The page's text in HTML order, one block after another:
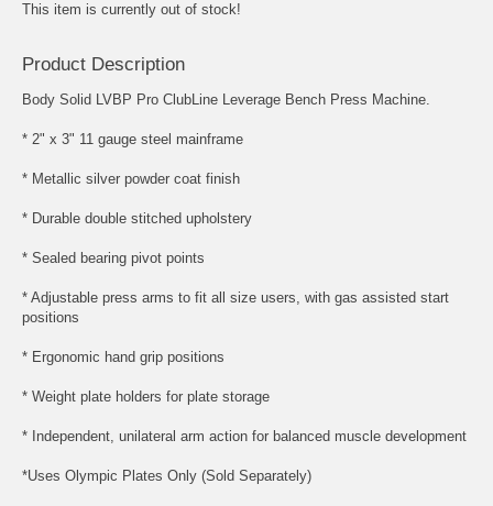
This item is currently out of stock!
Product Description
Body Solid LVBP Pro ClubLine Leverage Bench Press Machine.
* 2" x 3" 11 gauge steel mainframe
* Metallic silver powder coat finish
* Durable double stitched upholstery
* Sealed bearing pivot points
* Adjustable press arms to fit all size users, with gas assisted start
positions
* Ergonomic hand grip positions
* Weight plate holders for plate storage
* Independent, unilateral arm action for balanced muscle development
*Uses Olympic Plates Only (Sold Separately)